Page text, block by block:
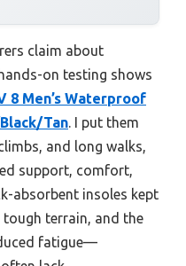
claim about
on testing shows
8 Men’s Waterproof
Tan. I put them
and long walks,
support, comfort,
absorbent insoles kept
terrain, and the
fatigue—